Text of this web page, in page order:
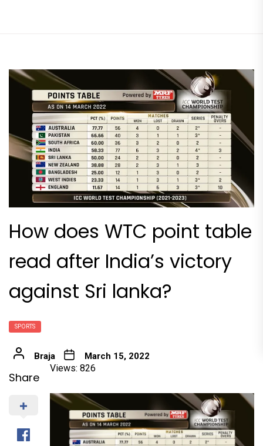
How does WTC point table
read after India’s victory
against Sri lanka?
SPORTS
Braja March 15, 2022
Share
Views: 826